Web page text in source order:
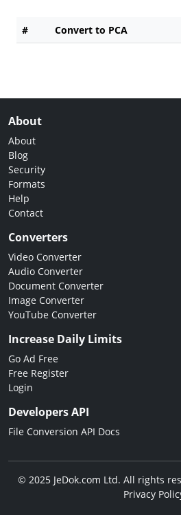
# Convert to PCA
About
About
Blog
Security
Formats
Help
Contact
Converters
Video Converter
Audio Converter
Document Converter
Image Converter
YouTube Converter
Increase Daily Limits
Go Ad Free
Free Register
Login
Developers API
File Conversion API Docs
© 2025 JeDok.com Ltd. All rights
Privacy